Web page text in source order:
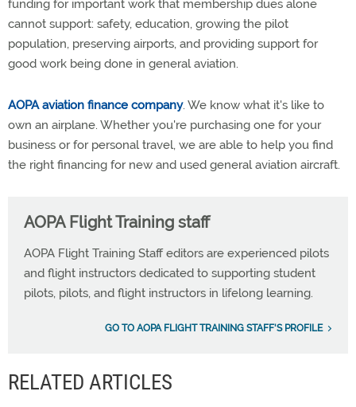
funding for important work that membership dues alone
cannot support: safety, education, growing the pilot
population, preserving airports, and providing support for
good work being done in general aviation.
AOPA aviation finance company. We know what it's like to
own an airplane. Whether you're purchasing one for your
business or for personal travel, we are able to help you find
the right financing for new and used general aviation aircraft.
AOPA Flight Training staff
AOPA Flight Training Staff editors are experienced pilots
and flight instructors dedicated to supporting student
pilots, pilots, and flight instructors in lifelong learning.
GO TO AOPA FLIGHT TRAINING STAFF'S PROFILE
RELATED ARTICLES